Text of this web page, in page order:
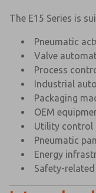
The E15 Series is
Pneumatic
Valve
Process
Industrial
Packaging
OEM
Utility control
Pneumatic
Energy
Safety-